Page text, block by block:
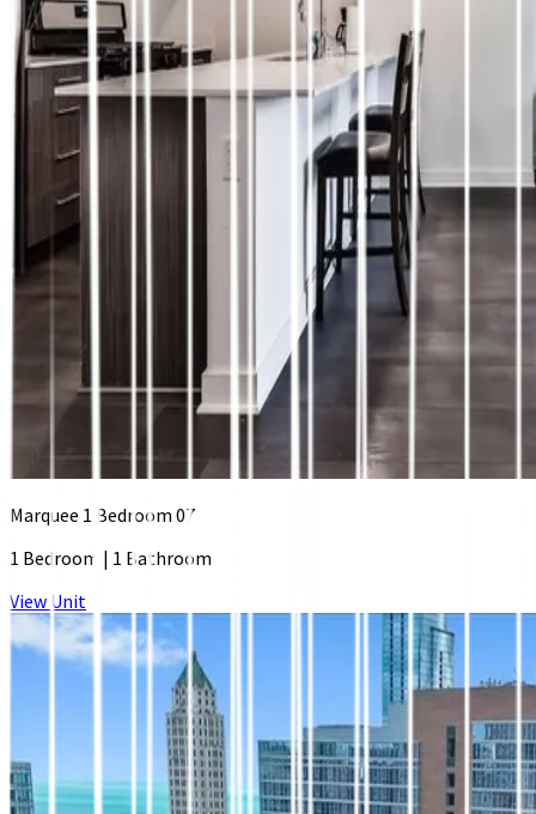
Marquee 1 Bedroom 07
1 Bedroom | 1 Bathroom
View Unit